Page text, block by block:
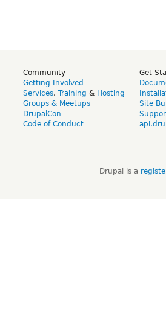
Community
Getting Involved
Services, Training & Hosting
Groups & Meetups
DrupalCon
Code of Conduct
Get
Site
Drupal is a